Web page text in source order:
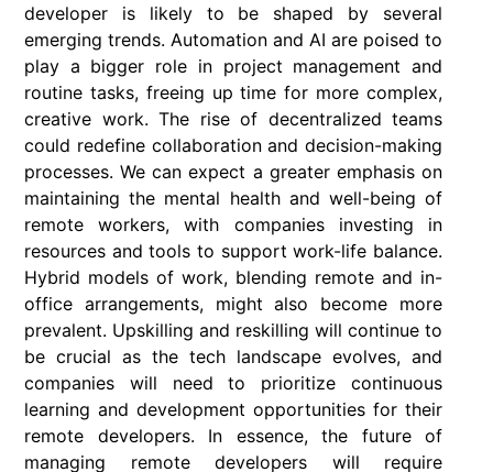
developer is likely to be shaped by several
emerging trends. Automation and AI are poised to
play a bigger role in project management and
routine tasks, freeing up time for more complex,
creative work. The rise of decentralized teams
could redefine collaboration and decision-making
processes. We can expect a greater emphasis on
maintaining the mental health and well-being of
remote workers, with companies investing in
resources and tools to support work-life balance.
Hybrid models of work, blending remote and in-
office arrangements, might also become more
prevalent. Upskilling and reskilling will continue to
be crucial as the tech landscape evolves, and
companies will need to prioritize continuous
learning and development opportunities for their
remote developers. In essence, the future of
managing remote developers will require